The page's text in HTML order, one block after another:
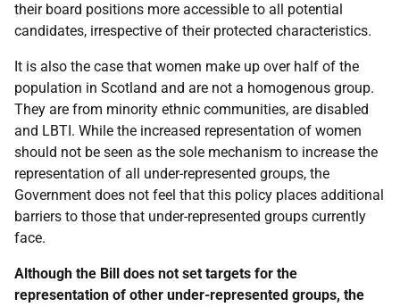
their board positions more accessible to all potential
candidates, irrespective of their protected characteristics.
It is also the case that women make up over half of the
population in Scotland and are not a homogenous group.
They are from minority ethnic communities, are disabled
and LBTI. While the increased representation of women
should not be seen as the sole mechanism to increase the
representation of all under-represented groups, the
Government does not feel that this policy places additional
barriers to those that under-represented groups currently
face.
Although the Bill does not set targets for the
representation of other under-represented groups, the